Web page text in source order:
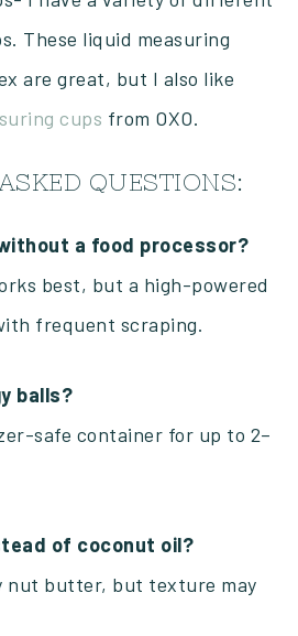
These liquid measuring
are great, but I also like
cups from OXO.
QUESTIONS:
a food processor?
best, but a high-powered
frequent scraping.
balls?
safe container for up to 2–
of coconut oil?
nut butter, but texture may